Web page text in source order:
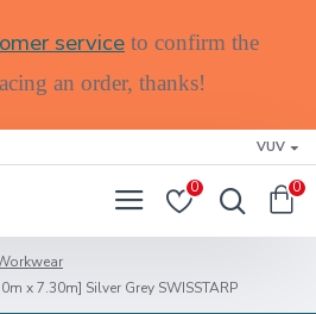
service to confirm the
an order, thanks!
VUV
0 0
x 7.30m] Silver Grey SWISSTARP